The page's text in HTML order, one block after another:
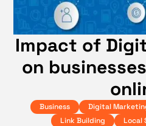
Impact of
on
Business Digital
Link Building
Local